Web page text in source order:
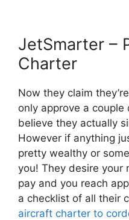
JetSmarter –
Charter
Now they claim
only approve a
believe they actually
However if anything
pretty wealthy or
you! They desire your
pay and you reach
a checklist of all their
aircraft charter to